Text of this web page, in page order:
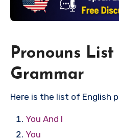
Pronouns
Grammar
Here is the list of English
You And I
You